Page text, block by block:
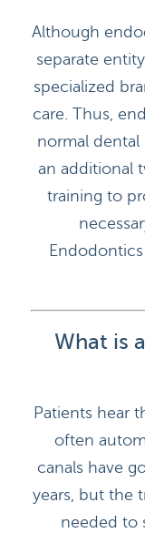
Although
separate
specialized
care. Thus,
normal dental
an additional
training to
What is
Patients hear
often
canals have
years, but the
needed to